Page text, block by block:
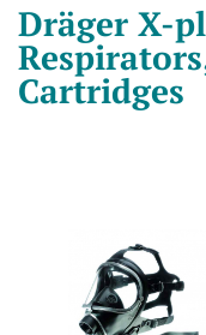
Dräger X-
Cartridges